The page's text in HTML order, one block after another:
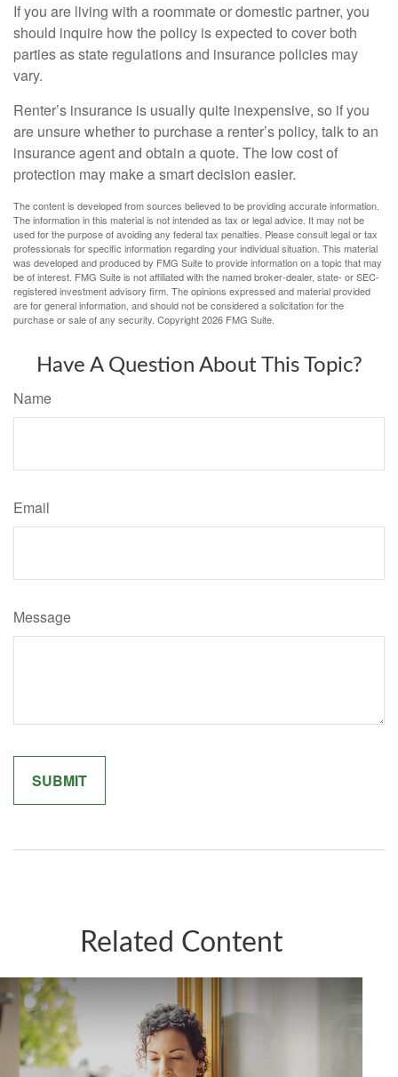
If you are living with a roommate or domestic partner, you
should inquire how the policy is expected to cover both
parties as state regulations and insurance policies may
vary.
Renter’s insurance is usually quite inexpensive, so if you
are unsure whether to purchase a renter’s policy, talk to an
insurance agent and obtain a quote. The low cost of
protection may make a smart decision easier.
The content is developed from sources believed to be providing accurate information.
The information in this material is not intended as tax or legal advice. It may not be
used for the purpose of avoiding any federal tax penalties. Please consult legal or tax
professionals for specific information regarding your individual situation. This material
was developed and produced by FMG Suite to provide information on a topic that may
be of interest. FMG Suite is not affiliated with the named broker-dealer, state- or SEC-
registered investment advisory firm. The opinions expressed and material provided
are for general information, and should not be considered a solicitation for the
purchase or sale of any security. Copyright2026 FMG Suite.
Have A Question About This Topic?
Name
Email
Message
Related Content